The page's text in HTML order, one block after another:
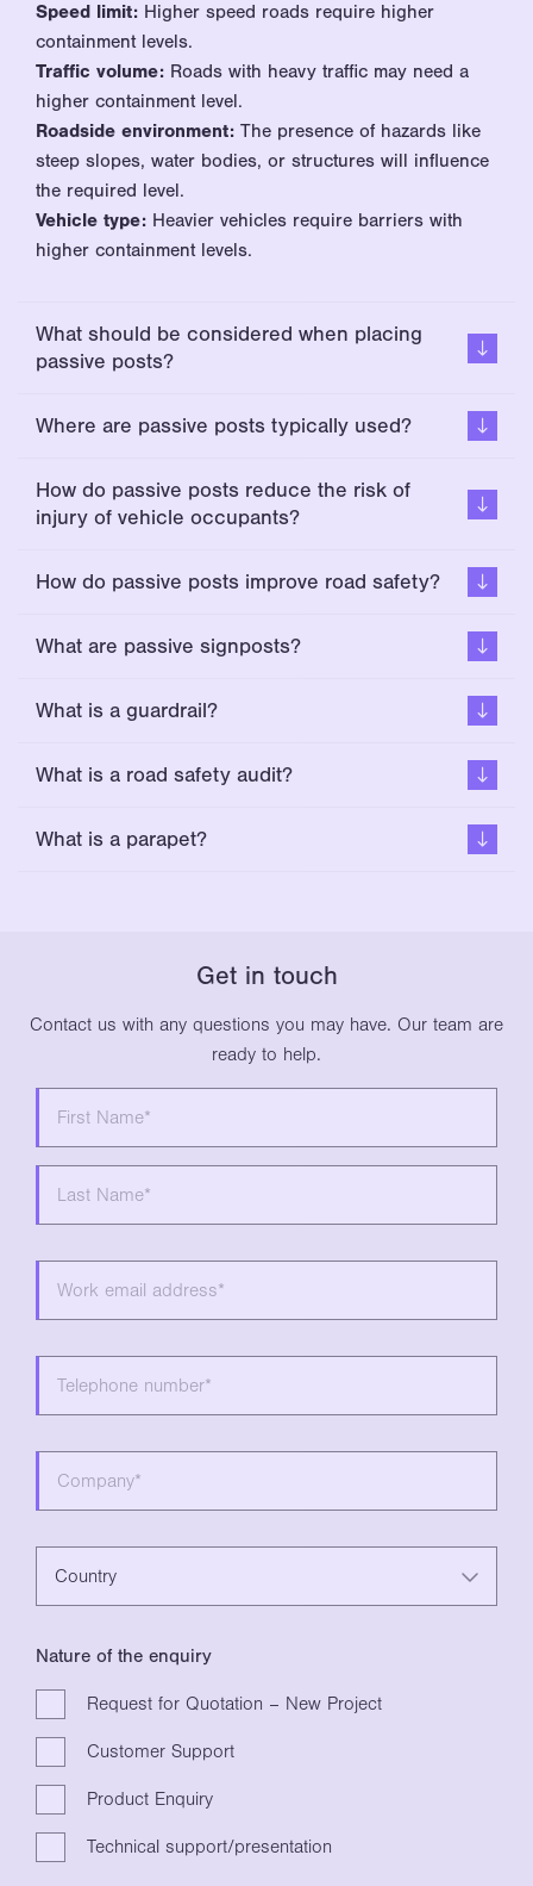
Speed limit: Higher speed roads require higher
containment levels.
Traffic volume: Roads with heavy traffic may need a
higher containment level.
Roadside environment: The presence of hazards like
steep slopes, water bodies, or structures will influence
the required level.
Vehicle type: Heavier vehicles require barriers with
higher containment levels.
What should be considered when placing
passive posts?
Where are passive posts typically used?
How do passive posts reduce the risk of
injury of vehicle occupants?
How do passive posts improve road safety?
What are passive signposts?
What is a guardrail?
What is a road safety audit?
What is a parapet?
Get in touch
Contact us with any questions you may have. Our team are
ready to help.
Country
Nature of the enquiry
Request for Quotation – New Project
Customer Support
Product Enquiry
Technical support/presentation